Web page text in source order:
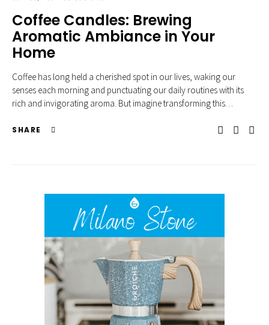
Coffee Candles: Brewing
Aromatic Ambiance in Your
Home
Coffee has long held a cherished spot in our lives, waking our
senses each morning and punctuating our daily routines with its
rich and invigorating aroma. But imagine transforming this…
SHARE